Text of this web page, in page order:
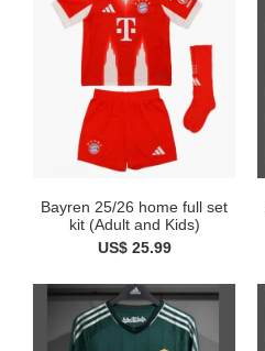
Bayren 25/26 home full set
kit (Adult and Kids)
US$ 25.99